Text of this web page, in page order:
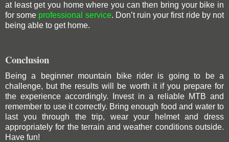
at least get you home where you can then bring your bike in
for some professional service. Don’t ruin your first ride by not
being able to get home.
Conclusion
Being a beginner mountain bike rider is going to be a
challenge, but the results will be worth it if you prepare for
the experience accordingly. Invest in a reliable MTB and
remember to use it correctly. Bring enough food and water to
last you through the trip, wear your helmet and dress
appropriately for the terrain and weather conditions outside.
Have fun!